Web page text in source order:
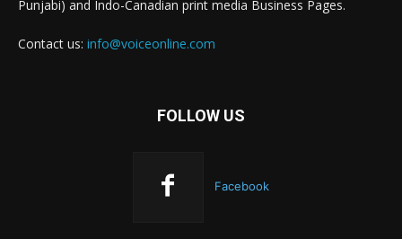
Punjabi) and Indo-Canadian print media Business Pages.
Contact us: info@voiceonline.com
FOLLOW US
Facebook